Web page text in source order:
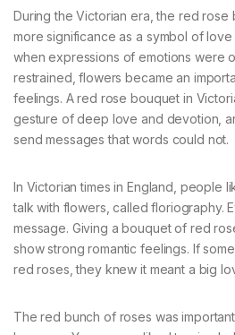
During the Victorian era, the red
more significance as a symbol of love
when expressions of emotions were
restrained, flowers became an
feelings. A red rose bouquet in
gesture of deep love and devotion,
send messages that words could not.
In Victorian times in England, people
talk with flowers, called floriography.
message. Giving a bouquet of red
show strong romantic feelings. If
red roses, they knew it meant a big
The red bunch of roses was